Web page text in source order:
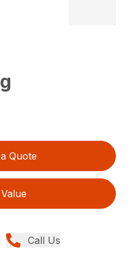
Quote
Call Us